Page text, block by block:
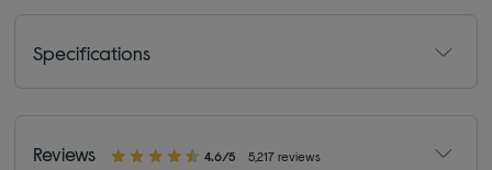
Specifications
Reviews 4.6/5 5,217 reviews